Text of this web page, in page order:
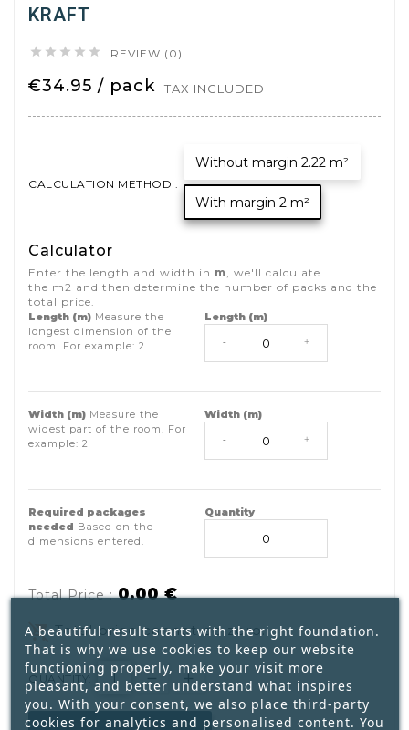
KRAFT
     REVIEW (0)
€34.95 / pack TAX INCLUDED
CALCULATION METHOD :
Without margin 2.22 m²
With margin 2 m²
Calculator
Enter the length and width in m , we'll calculate
the m2 and then determine the number of packs and the
total price.
Length (m) Measure the
longest dimension of the
room. For example: 2
Length (m)
- +
Width (m) Measure the
widest part of the room. For
example: 2
Width (m)
- +
Required packages
needed Based on the
dimensions entered.
Quantity
Total Price :0.00 €
remove_shopping_cartTotal price cannot be zero.
QUANTITY:
A beautiful result starts with the right foundation.
That is why we use cookies to keep our website
functioning properly, make your visit more
pleasant, and better understand what inspires
you. With your consent, we also place third-party
cookies for analytics and personalised content. You